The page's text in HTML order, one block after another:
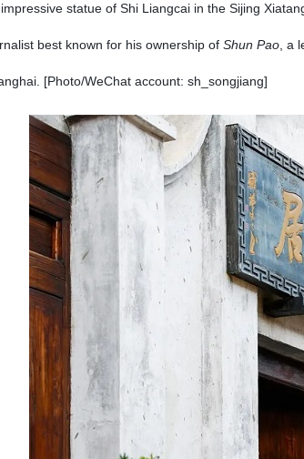
statue of Shi Liangcai in the Sijing
best known for his ownership of Shun Pao , a
[Photo/WeChat account: sh_songjiang]